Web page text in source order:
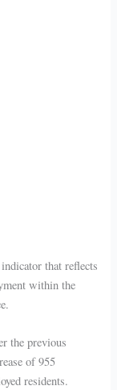
that reflects
within the
the previous
of 955
residents.